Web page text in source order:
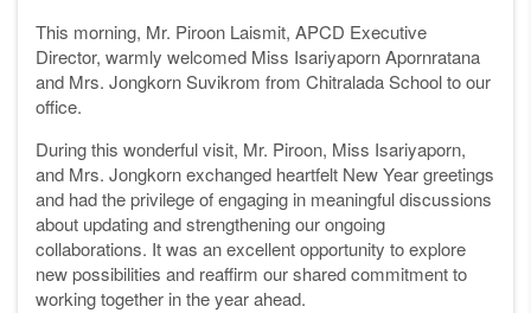
This morning, Mr. Piroon Laismit, APCD Executive
Director, warmly welcomed Miss Isariyaporn Apornratana
and Mrs. Jongkorn Suvikrom from Chitralada School to our
office.
During this wonderful visit, Mr. Piroon, Miss Isariyaporn,
and Mrs. Jongkorn exchanged heartfelt New Year greetings
and had the privilege of engaging in meaningful discussions
about updating and strengthening our ongoing
collaborations. It was an excellent opportunity to explore
new possibilities and reaffirm our shared commitment to
working together in the year ahead.